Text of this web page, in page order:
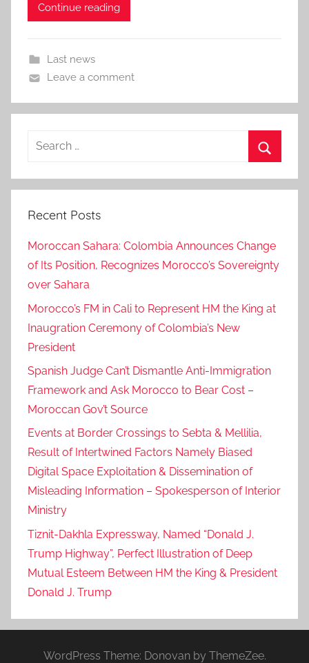
Continue reading
Last news
Leave a comment
Search
Recent Posts
Moroccan Sahara: Colombia Announces Change
of Its Position, Recognizes Morocco’s Sovereignty
over Sahara
Morocco’s FM in Cali to Represent HM the King at
Inaugration Ceremony of Colombia’s New
President
Spanish Judge Can’t Dismantle Anti-Immigration
Framework and Ask Morocco to Bear Cost –
Moroccan Gov’t Source
Events at Border Crossings to Sebta & Mellilia,
Result of Intertwined Factors Namely Biased
Digital Space Exploitation & Dissemination of
Misleading Information – Spokesperson of Interior
Ministry
Tiznit-Dakhla Expressway, Named “Donald J.
Trump Highway”, Perfect Illustration of Deep
Mutual Esteem Between HM the King & President
Donald J. Trump
WordPress Theme: Donovan by ThemeZee.